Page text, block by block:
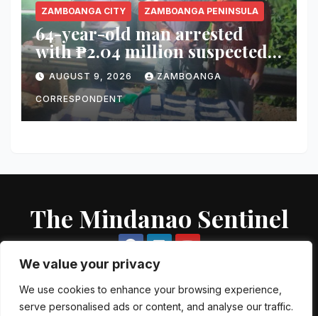
We value your privacy
We use cookies to enhance your browsing experience,
serve personalised ads or content, and analyse our traffic.
ZAMBOANGA CITY ZAMBOANGA PENINSULA
64-year-old man arrested
with ₱2.04 million suspected
shabu in Zamboanga City
AUGUST 9, 2026 ZAMBOANGA
CORRESPONDENT
The Mindanao Sentinel
Proudly powered by WordPress|Theme: Newsup byThemeansar